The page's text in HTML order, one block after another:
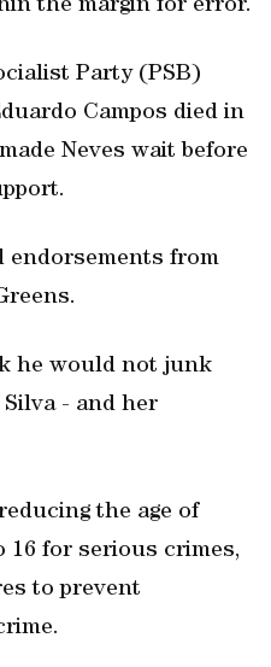
the margin for error.
Party (PSB)
Campos died in
Neves wait before
endorsements from
he would not junk
- and her
the age of
16 for serious crimes,
to prevent